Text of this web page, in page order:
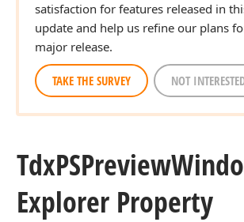
satisfaction for features released in
update and help us refine our plans
major release.
TAKE THE SURVEY NOT
TdxPSPreview
Explorer Property